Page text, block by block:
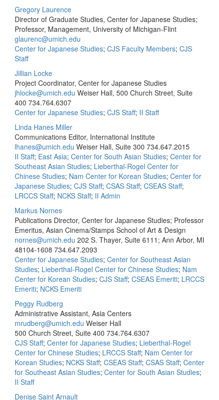
Gregory Laurence
Director of Graduate Studies, Center for Japanese Studies;
Professor, Management, University of Michigan-Flint
glaurenc@umich.edu
Center for Japanese Studies; CJS Faculty Members; CJS
Staff
Jillian Locke
Project Coordinator, Center for Japanese Studies
jhlocke@umich.edu Weiser Hall, 500 Church Street, Suite
400 734.764.6307
Center for Japanese Studies; CJS Staff; II Staff
Linda Hanes Miller
Communications Editor, International Institute
lhanes@umich.edu Weiser Hall, Suite 300 734.647.2015
II Staff; East Asia; Center for South Asian Studies; Center for
Southeast Asian Studies; Lieberthal-Rogel Center for
Chinese Studies; Nam Center for Korean Studies; Center for
Japanese Studies; CJS Staff; CSAS Staff; CSEAS Staff;
LRCCS Staff; NCKS Staff; II Admin
Markus Nornes
Publications Director, Center for Japanese Studies; Professor
Emeritus, Asian Cinema/Stamps School of Art & Design
nornes@umich.edu 202 S. Thayer, Suite 6111; Ann Arbor, MI
48104-1608 734.647.2093
Center for Japanese Studies; Center for Southeast Asian
Studies; Lieberthal-Rogel Center for Chinese Studies; Nam
Center for Korean Studies; CJS Staff; CSEAS Emeriti; LRCCS
Emeriti; NCKS Emeriti
Peggy Rudberg
Administrative Assistant, Asia Centers
mrudberg@umich.edu Weiser Hall
500 Church Street, Suite 400 734.764.6307
CJS Staff; Center for Japanese Studies; Lieberthal-Rogel
Center for Chinese Studies; LRCCS Staff; Nam Center for
Korean Studies; NCKS Staff; CSEAS Staff; CSAS Staff; Center
for Southeast Asian Studies; Center for South Asian Studies;
II Staff
Denise Saint Arnault